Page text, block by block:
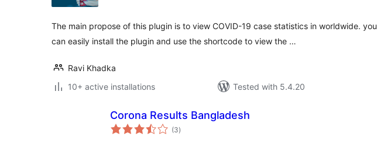
The main propose of this plugin is to view COVID-19 case statistics in worldwide. you
can easily install the plugin and use the shortcode to view the …
Ravi Khadka
10+ active installations
Tested with 5.4.20
Corona Results Bangladesh
(3total
ratings
)